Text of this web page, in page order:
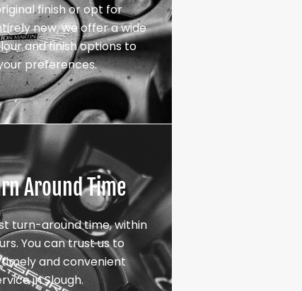
finish or opt for
new, we offer a wide
and finish options to
preferences.
Around Time
turn-around time, within
You can trust us to
and convenient
in Slough.